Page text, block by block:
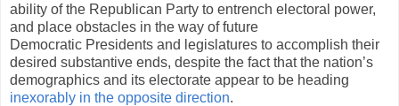
ability of the Republican Party to entrench electoral power,
and place obstacles in the way of future
Democratic Presidents and legislatures to accomplish their
desired substantive ends, despite the fact that the nation’s
demographics and its electorate appear to be heading
inexorably in the opposite direction.